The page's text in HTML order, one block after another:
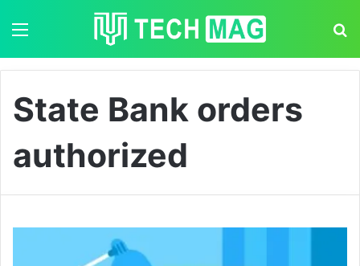
State Bank orders
authorized